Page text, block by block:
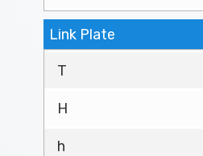
Link Plate
T
H
h